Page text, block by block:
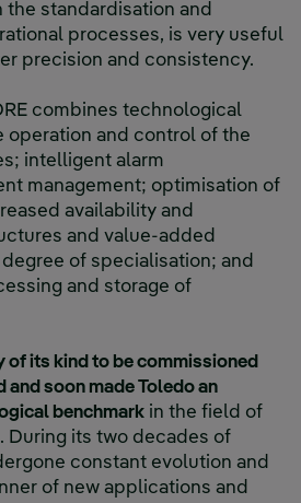
standardisation and
processes, is very useful
precision and consistency.
combines technological
operation and control of the
intelligent alarm
management; optimisation of
availability and
and value-added
of specialisation; and
and storage of
its kind to be commissioned
and soon made Toledo an
benchmark in the field of
During its two decades of
constant evolution and
of new applications and